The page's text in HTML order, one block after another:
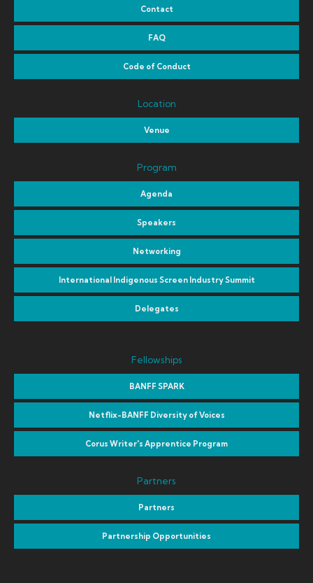
Contact
FAQ
Code of Conduct
Location
Venue
Program
Agenda
Speakers
Networking
International Indigenous Screen Industry Summit
Delegates
Fellowships
BANFF SPARK
Netflix-BANFF Diversity of Voices
Corus Writer's Apprentice Program
Partners
Partners
Partnership Opportunities